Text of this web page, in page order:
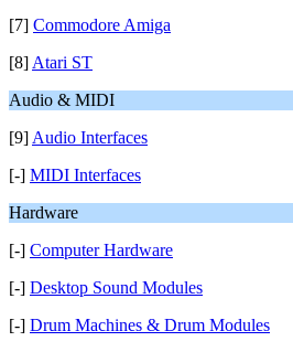
[7] Commodore Amiga
[8] Atari ST
Audio & MIDI
[9] Audio Interfaces
[-] MIDI Interfaces
Hardware
[-] Computer Hardware
[-] Desktop Sound Modules
[-] Drum Machines & Drum Modules